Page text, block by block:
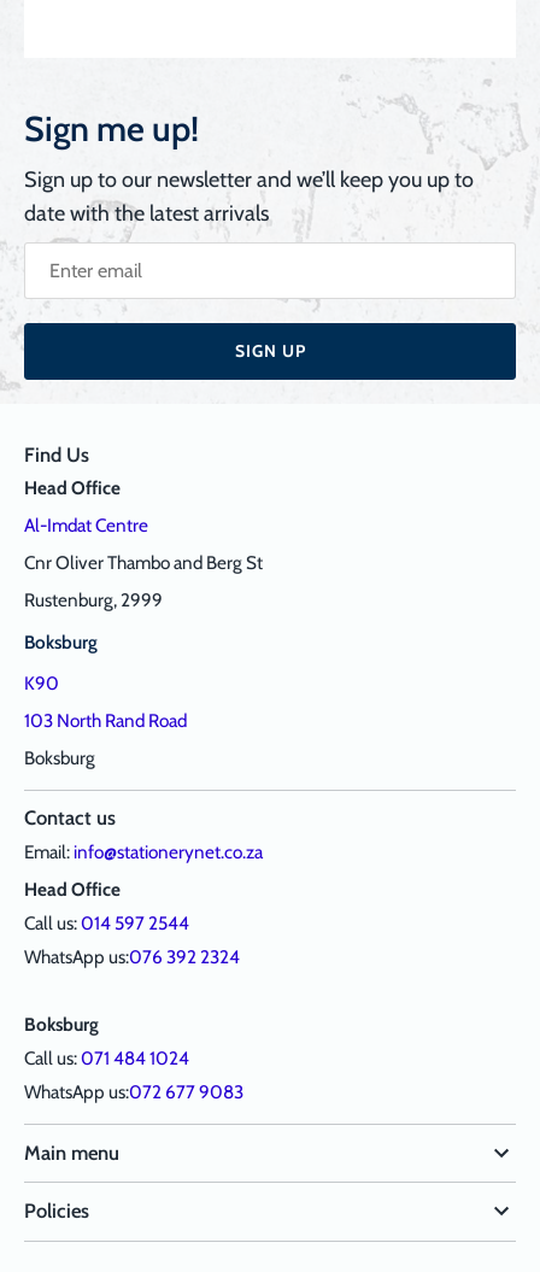
Sign me up!
Sign up to our newsletter and we’ll keep you up to
date with the latest arrivals
SIGN UP
Find Us
Head Office
Al-Imdat Centre
Cnr Oliver Thambo and Berg St
Rustenburg, 2999
Boksburg
K90
103 North Rand Road
Boksburg
Contact us
Email: info@stationerynet.co.za
Head Office
Call us:014 597 2544
WhatsApp us:076 392 2324
Boksburg
Call us:071 484 1024
WhatsApp us:072 677 9083
Main menu
Policies